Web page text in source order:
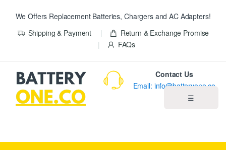
We Offers Replacement Batteries, Chargers and AC Adapters!
Shipping & Payment
Return & Exchange Promise
FAQs
☰
Contact Us
Email: info@batteryone.co